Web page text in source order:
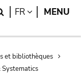
Search
FR LANGUAGE
MENU
et bibliothèques
Systematics